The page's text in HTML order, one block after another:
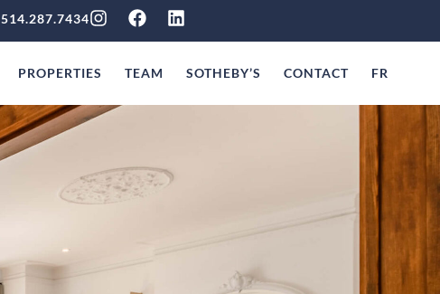
514.287.7434
PROPERTIES TEAM SOTHEBY’S CONTACT FR